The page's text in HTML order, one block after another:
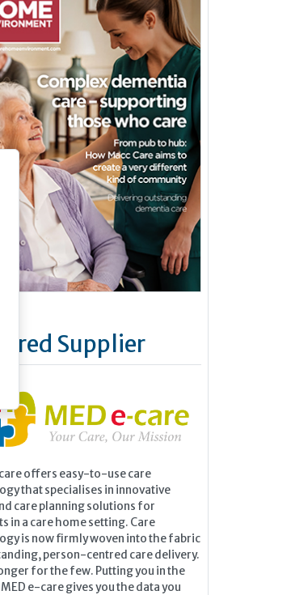
Supplier
offers easy-to-use care
that specialises in innovative
care planning solutions for
in a care home setting. Care
is now firmly woven into the fabric
person-centred care delivery.
for the few. Putting you in the
e-care gives you the data you